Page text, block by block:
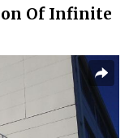
Of Infinite